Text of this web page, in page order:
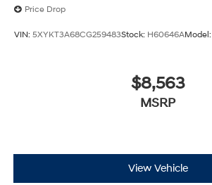
Price Drop
VIN: 5XYKT3A68CG259483Stock: H60646AModel:
$8,563
MSRP
View Vehicle